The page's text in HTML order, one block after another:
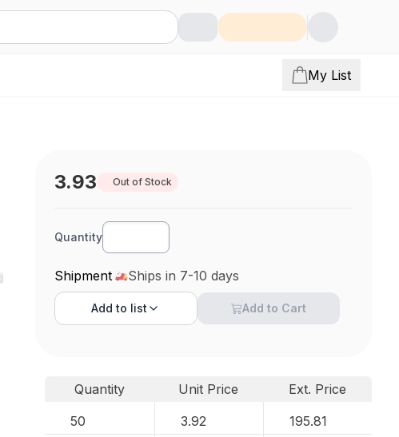
My List
3.93 Out of Stock
Quantity
Shipment Ships in 7-10 days
Add to list Add to Cart
Quantity Unit Price
Ext. Price
50
3.92 195.81